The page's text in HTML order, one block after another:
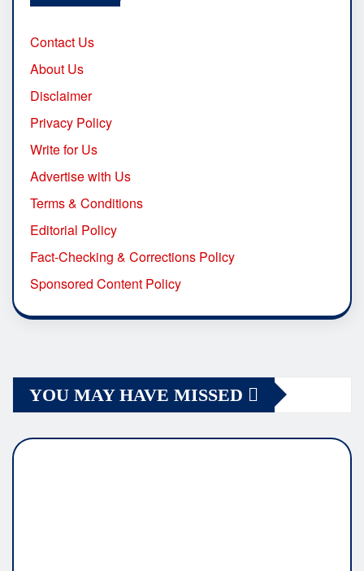
Contact Us
About Us
Disclaimer
Privacy Policy
Write for Us
Advertise with Us
Terms & Conditions
Editorial Policy
Fact-Checking & Corrections Policy
Sponsored Content Policy
YOU MAY HAVE MISSED